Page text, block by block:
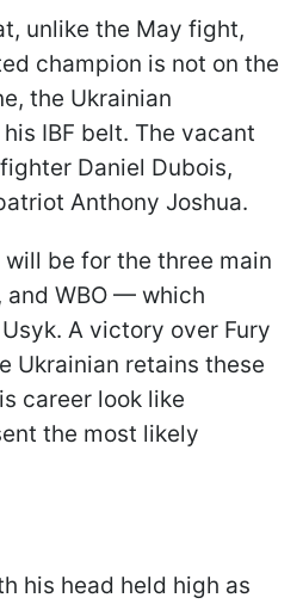
unlike the May fight,
champion is not on the
the Ukrainian
IBF belt. The vacant
Daniel Dubois,
Anthony Joshua.
be for the three main
WBO — which
A victory over Fury
Ukrainian retains these
career look like
the most likely
his head held high as